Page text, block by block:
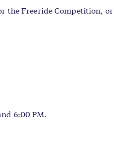
the Freeride Competition,
6:00 PM.